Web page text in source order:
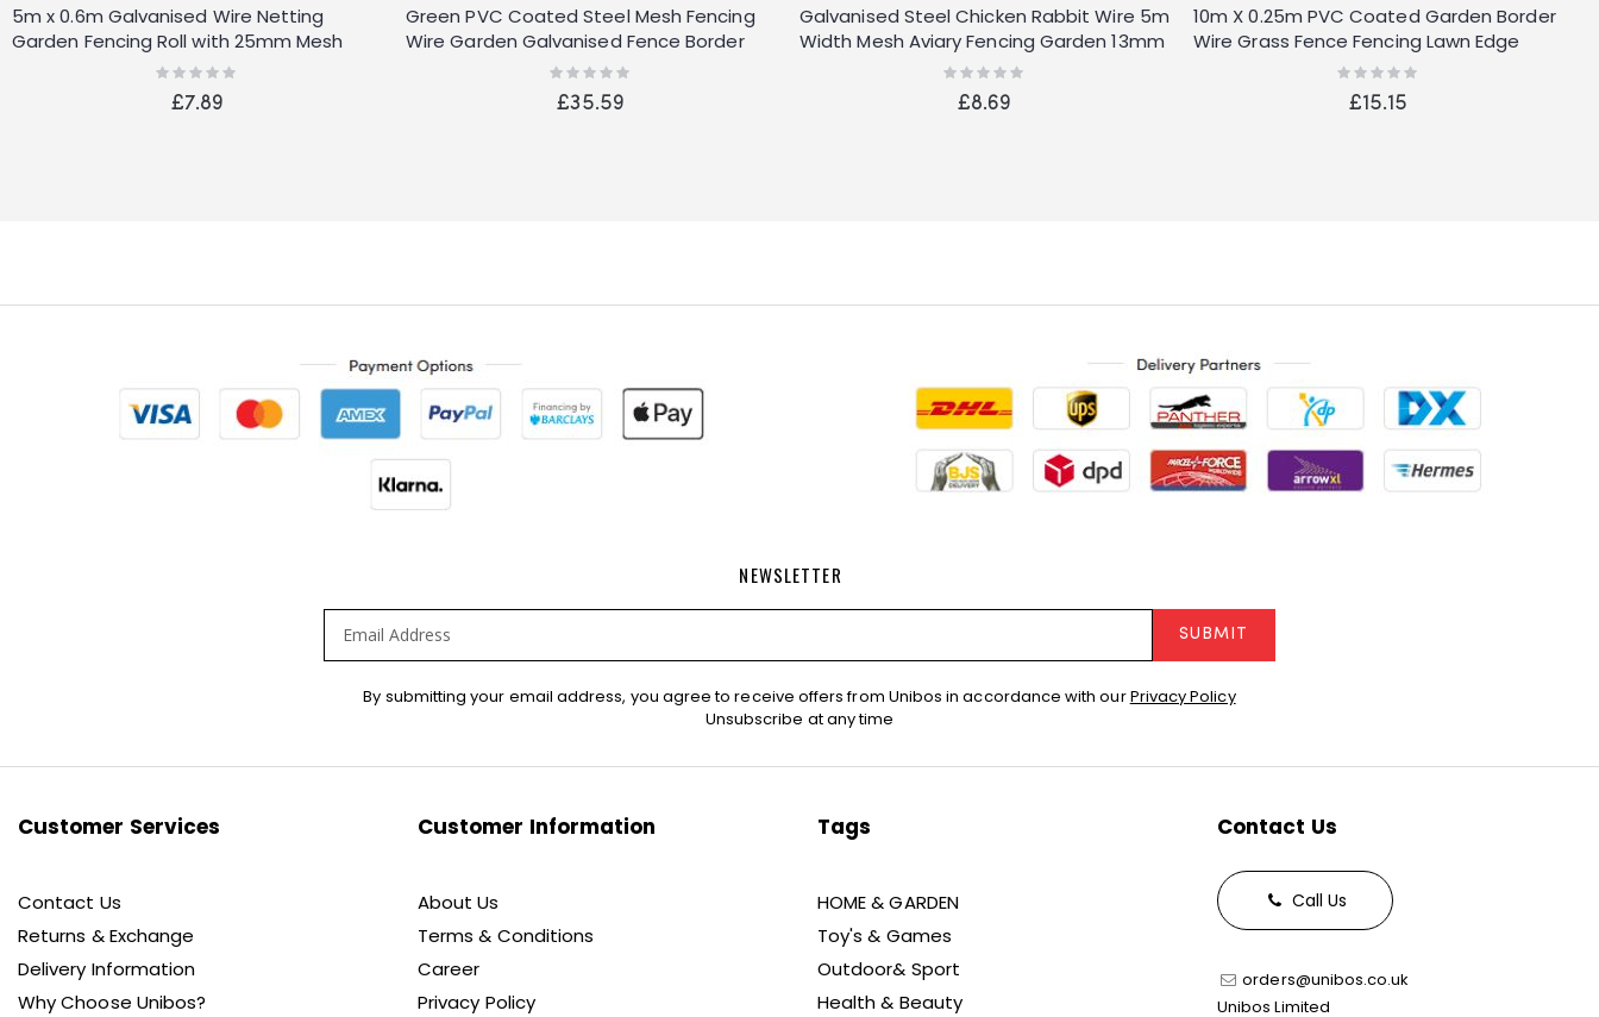
5m x 0.6m Galvanised Wire Netting
Garden Fencing Roll with 25mm Mesh
Rating:
£7.89
Green PVC Coated Steel Mesh Fencing
Wire Garden Galvanised Fence Border
Rating:
£35.59
Galvanised Steel Chicken Rabbit Wire 5m
Width Mesh Aviary Fencing Garden 13mm
Rating:
£8.69
10m X 0.25m PVC Coated Garden Border
Wire Grass Fence Fencing Lawn Edge
Rating:
£15.15
NEWSLETTER
Newsletter:
SUBMIT
By submitting your email address, you agree to receive offers from Unibos in accordance with ourPrivacy Policy
Unsubscribe at any time
Customer Services
Contact Us
Returns & Exchange
Delivery Information
Why Choose Unibos?
Customer Information
About Us
Terms & Conditions
Career
Privacy Policy
Tags
HOME & GARDEN
Toy's & Games
Outdoor& Sport
Health & Beauty
Contact Us
Call Us
orders@unibos.co.uk
Unibos Limited